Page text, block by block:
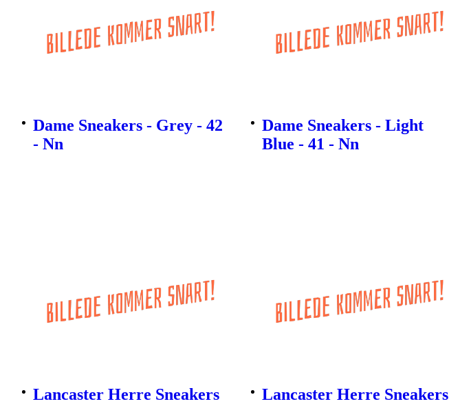
Dame Sneakers - Grey - 42
- Nn
Dame Sneakers - Light
Blue - 41 - Nn
Lancaster Herre Sneakers
Lancaster Herre Sneakers